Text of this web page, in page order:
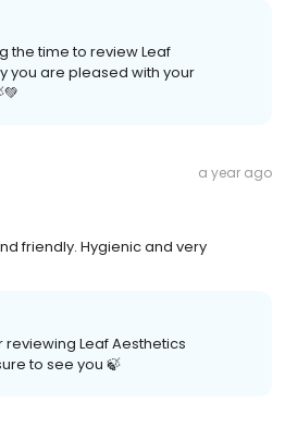
the time to review Leaf
you are pleased with your
a year ago
friendly. Hygienic and very
reviewing Leaf Aesthetics
to see you 🍃